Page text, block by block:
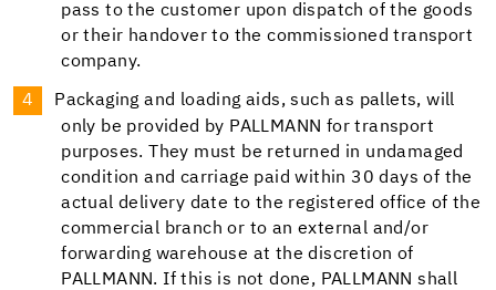
pass to the customer upon dispatch of the goods
or their handover to the commissioned transport
company.
Packaging and loading aids, such as pallets, will
only be provided by PALLMANN for transport
purposes. They must be returned in undamaged
condition and carriage paid within 30 days of the
actual delivery date to the registered office of the
commercial branch or to an external and/or
forwarding warehouse at the discretion of
PALLMANN. If this is not done, PALLMANN shall